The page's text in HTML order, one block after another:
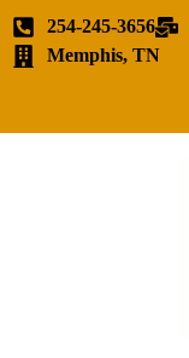
254-245-3656
Memphis, TN